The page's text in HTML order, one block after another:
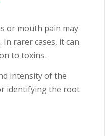
or mouth pain may
rarer cases, it can
to toxins.
intensity of the
identifying the root